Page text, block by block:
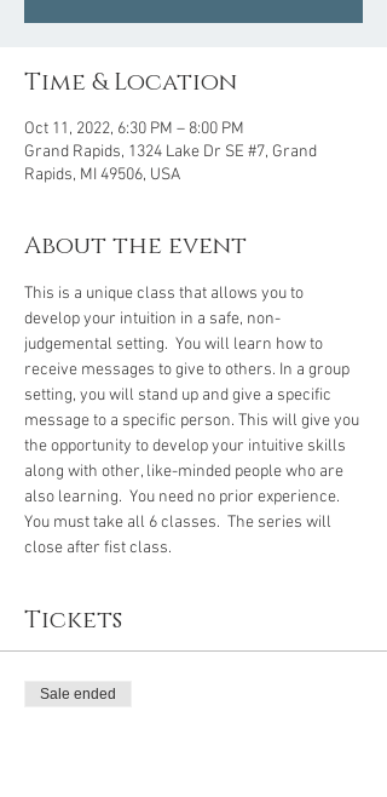
Time & Location
Oct 11, 2022, 6:30 PM – 8:00 PM
Grand Rapids, 1324 Lake Dr SE #7, Grand
Rapids, MI 49506, USA
About the event
This is a unique class that allows you to
develop your intuition in a safe, non-
judgemental setting.  You will learn how to
receive messages to give to others. In a group
setting, you will stand up and give a specific
message to a specific person. This will give you
the opportunity to develop your intuitive skills
along with other, like-minded people who are
also learning.  You need no prior experience.
You must take all 6 classes.  The series will
close after fist class.
Tickets
Sale ended